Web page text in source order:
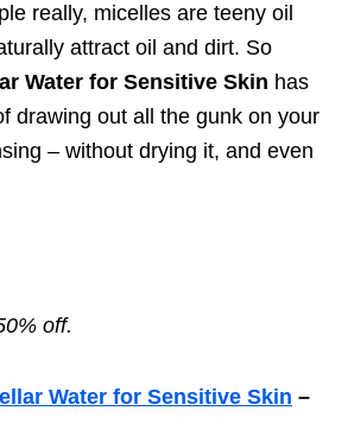
really, micelles are teeny oil
attract oil and dirt. So
Water for Sensitive Skin has
drawing out all the gunk on your
– without drying it, and even
off.
Water for Sensitive Skin –